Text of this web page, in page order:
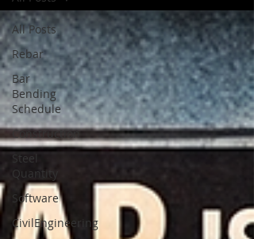
All Posts
Rebar
Bar
Bending
Schedule
Construction
Steel
Quantity
Software
CivilEngineering